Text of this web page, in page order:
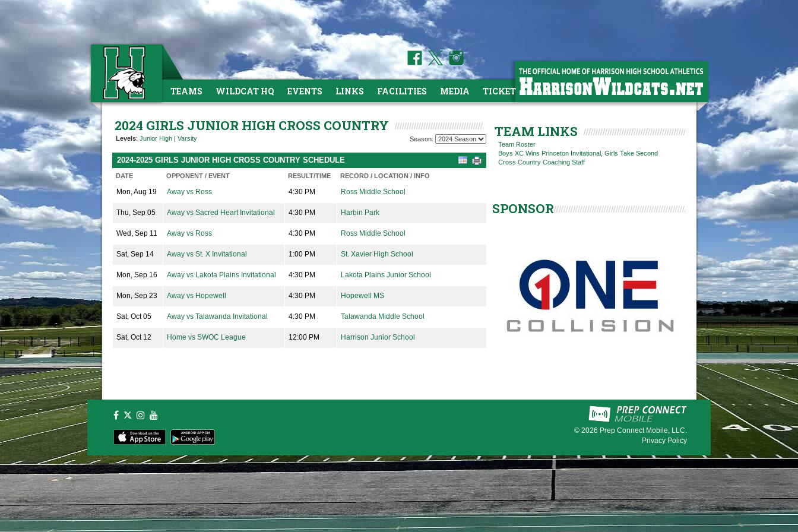
TEAMS WILDCAT HQ EVENTS LINKS FACILITIES MEDIA TICKETS
2024 GIRLS JUNIOR HIGH CROSS COUNTRY
Levels: Junior High | Varsity Season:
2024-2025 GIRLS JUNIOR HIGH CROSS COUNTRY SCHEDULE
DATE OPPONENT / EVENT RESULT/TIME RECORD / LOCATION / INFO
Mon, Aug 19 Away vs Ross 4:30 PM Ross Middle School
Thu, Sep 05 Away vs Sacred Heart Invitational 4:30 PM Harbin Park
Wed, Sep 11 Away vs Ross 4:30 PM Ross Middle School
Sat, Sep 14 Away vs St. X Invitational 1:00 PM St. Xavier High School
Mon, Sep 16 Away vs Lakota Plains Invitational 4:30 PM Lakota Plains Junior School
Mon, Sep 23 Away vs Hopewell 4:30 PM Hopewell MS
Sat, Oct 05 Away vs Talawanda Invitational 4:30 PM Talawanda Middle School
Sat, Oct 12 Home vs SWOC League 12:00 PM Harrison Junior School
TEAM LINKS
Team Roster
Boys XC Wins Princeton Invitational, Girls Take Second
Cross Country Coaching Staff
SPONSOR
© 2026 Prep Connect Mobile, LLC.
Privacy Policy